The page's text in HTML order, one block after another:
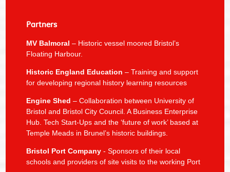
Partners
MV Balmoral– Historic vessel moored Bristol’s
Floating Harbour.
Historic England Education – Training and support
for developing regional history learning resources
Engine Shed – Collaboration between University of
Bristol and Bristol City Council. A Business Enterprise
Hub. Tech Start-Ups and the ‘future of work’ based at
Temple Meads in Brunel’s historic buildings.
Bristol Port Company- Sponsors of their local
schools and providers of site visits to the working Port